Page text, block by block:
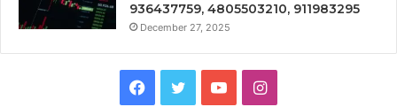
936437759, 4805503210, 911983295
December 27, 2025
Facebook
TwitterYouTubeInstagram